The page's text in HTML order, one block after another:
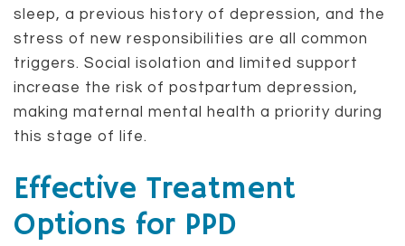
sleep, a previous history of depression, and the
stress of new responsibilities are all common
triggers. Social isolation and limited support
increase the risk of postpartum depression,
making maternal mental health a priority during
this stage of life.
Effective Treatment
Options for PPD